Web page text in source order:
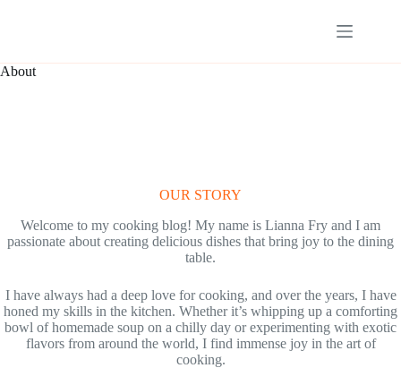
About
OUR STORY
Welcome to my cooking blog! My name is Lianna Fry and I am
passionate about creating delicious dishes that bring joy to the dining
table.
I have always had a deep love for cooking, and over the years, I have
honed my skills in the kitchen. Whether it’s whipping up a comforting
bowl of homemade soup on a chilly day or experimenting with exotic
flavors from around the world, I find immense joy in the art of
cooking.